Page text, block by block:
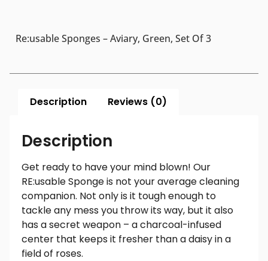
Re:usable Sponges – Aviary, Green, Set Of 3
Description Reviews (0)
Description
Get ready to have your mind blown! Our
RE:usable Sponge is not your average cleaning
companion. Not only is it tough enough to
tackle any mess you throw its way, but it also
has a secret weapon – a charcoal-infused
center that keeps it fresher than a daisy in a
field of roses.